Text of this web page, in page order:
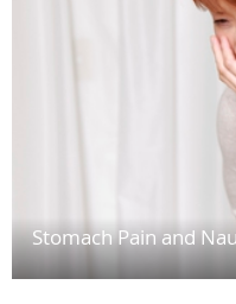
Stomach Pain and